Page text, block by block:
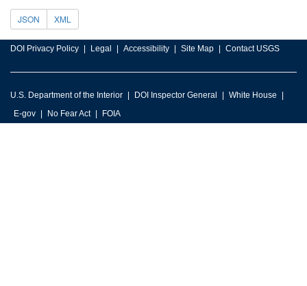
JSON XML
DOI Privacy Policy Legal Accessibility Site Map Contact USGS
U.S. Department of the Interior DOI Inspector General
White House
E-gov
No Fear Act FOIA